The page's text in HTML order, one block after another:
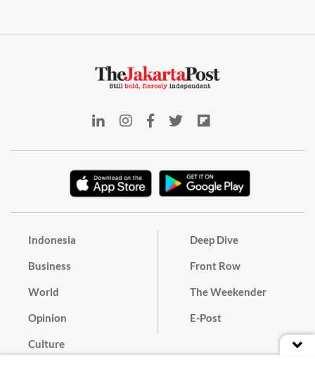
Indonesia
Business
World
Opinion
Culture
Deep Dive
Front Row
The Weekender
E-Post